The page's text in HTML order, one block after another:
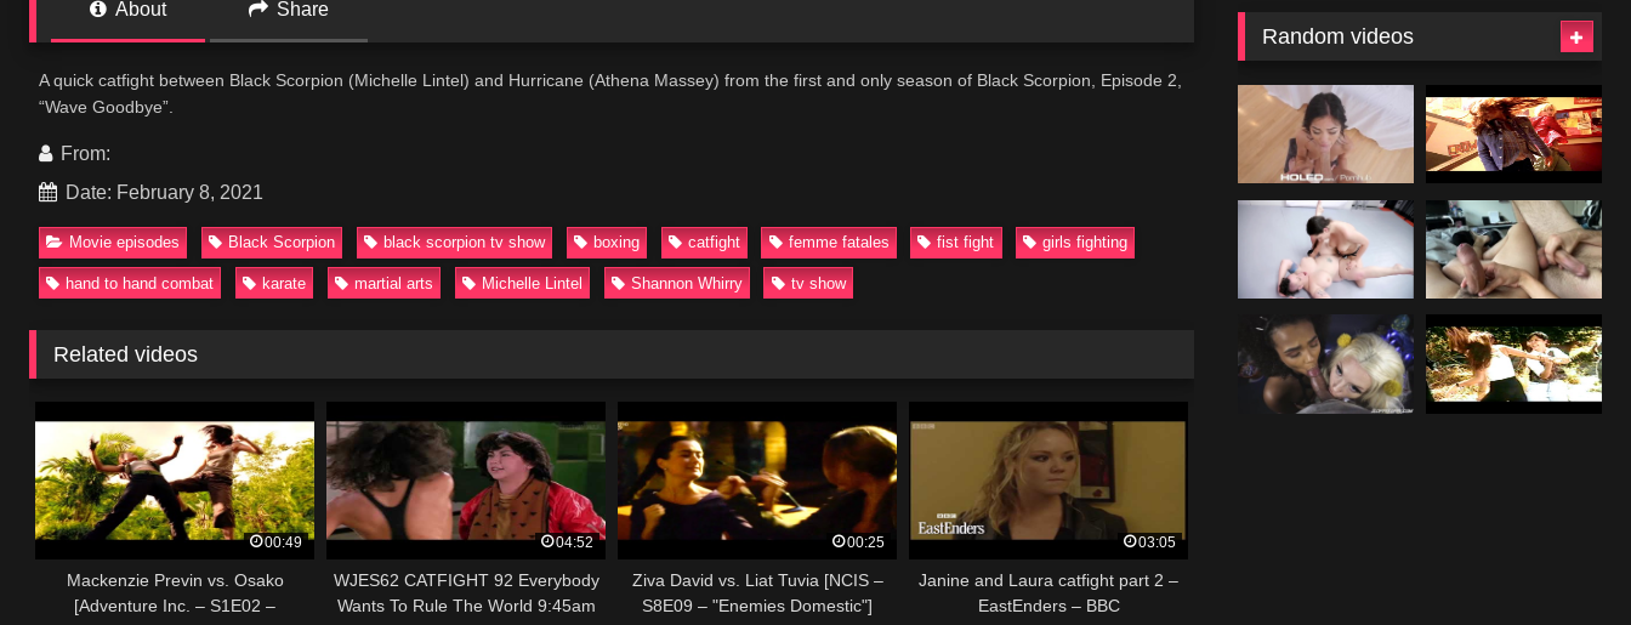
About Share
A quick catfight between Black Scorpion (Michelle Lintel) and Hurricane (Athena Massey) from the first and only season of Black Scorpion, Episode 2,
“Wave Goodbye”.
From:
Date: February 8, 2021
Movie episodes Black Scorpion black scorpion tv show boxing catfight femme fatales fist fight girls fighting
hand to hand combat karate martial arts Michelle Lintel Shannon Whirry tv show
Related videos
00:49
Mackenzie Previn vs. Osako
[Adventure Inc. – S1E02 –
04:52
WJES62 CATFIGHT 92 Everybody
Wants To Rule The World 9:45am
00:25
Ziva David vs. Liat Tuvia [NCIS –
S8E09 – "Enemies Domestic"]
03:05
Janine and Laura catfight part 2 –
EastEnders – BBC
Random videos